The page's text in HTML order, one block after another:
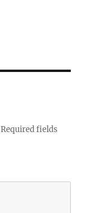
Required fields